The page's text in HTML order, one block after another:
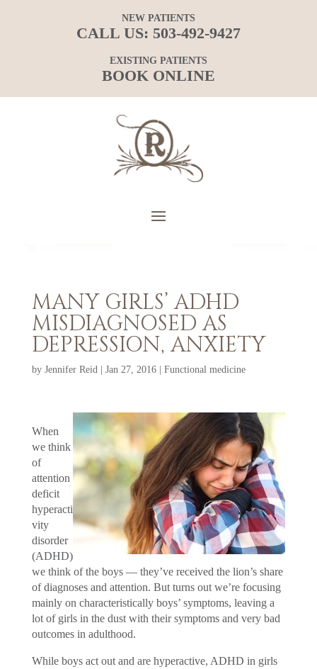
NEW PATIENTS
CALL US: 503-492-9427
EXISTING PATIENTS
BOOK ONLINE
MANY GIRLS’ ADHD
MISDIAGNOSED AS
DEPRESSION, ANXIETY
by Jennifer Reid Jan 27, 2016| Functional medicine
When
we think
of
attention
deficit
hyperacti
vity
disorder
(ADHD)
we think of the boys — they’ve received the lion’s share
of diagnoses and attention. But turns out we’re focusing
mainly on characteristically boys’ symptoms, leaving a
lot of girls in the dust with their symptoms and very bad
outcomes in adulthood.
While boys act out and are hyperactive, ADHD in girls